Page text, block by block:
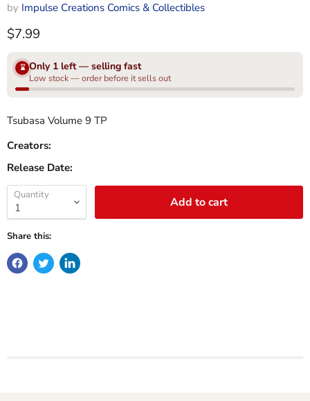
by Impulse Creations Comics & Collectibles
Current price
$7.99
⌛ Only 1 left — selling fast
Low stock — order before it sells out
Tsubasa Volume 9 TP
Creators:
Release Date:
Quantity Add to cart
Share this: